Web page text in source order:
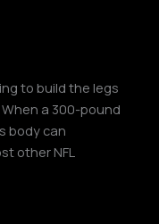
to build the legs
a 300-pound
body can
other NFL